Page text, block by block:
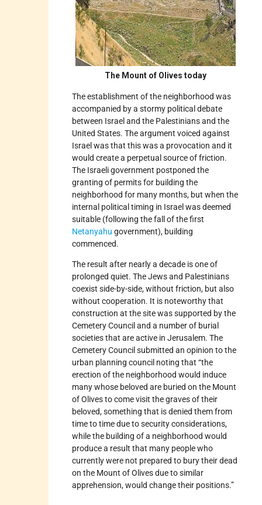
The Mount of Olives today
The establishment of the neighborhood was
accompanied by a stormy political debate
between Israel and the Palestinians and the
United States. The argument voiced against
Israel was that this was a provocation and it
would create a perpetual source of friction.
The Israeli government postponed the
granting of permits for building the
neighborhood for many months, but when the
internal political timing in Israel was deemed
suitable (following the fall of the first
Netanyahugovernment), building
commenced.
The result after nearly a decade is one of
prolonged quiet. The Jews and Palestinians
coexist side-by-side, without friction, but also
without cooperation. It is noteworthy that
construction at the site was supported by the
Cemetery Council and a number of burial
societies that are active in Jerusalem. The
Cemetery Council submitted an opinion to the
urban planning council noting that “the
erection of the neighborhood would induce
many whose beloved are buried on the Mount
of Olives to come visit the graves of their
beloved, something that is denied them from
time to time due to security considerations,
while the building of a neighborhood would
produce a result that many people who
currently were not prepared to bury their dead
on the Mount of Olives due to similar
apprehension, would change their positions.”